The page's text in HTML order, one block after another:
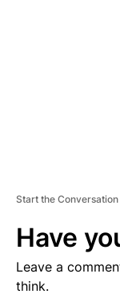
Start the Conversation
Have
Leave a
think.